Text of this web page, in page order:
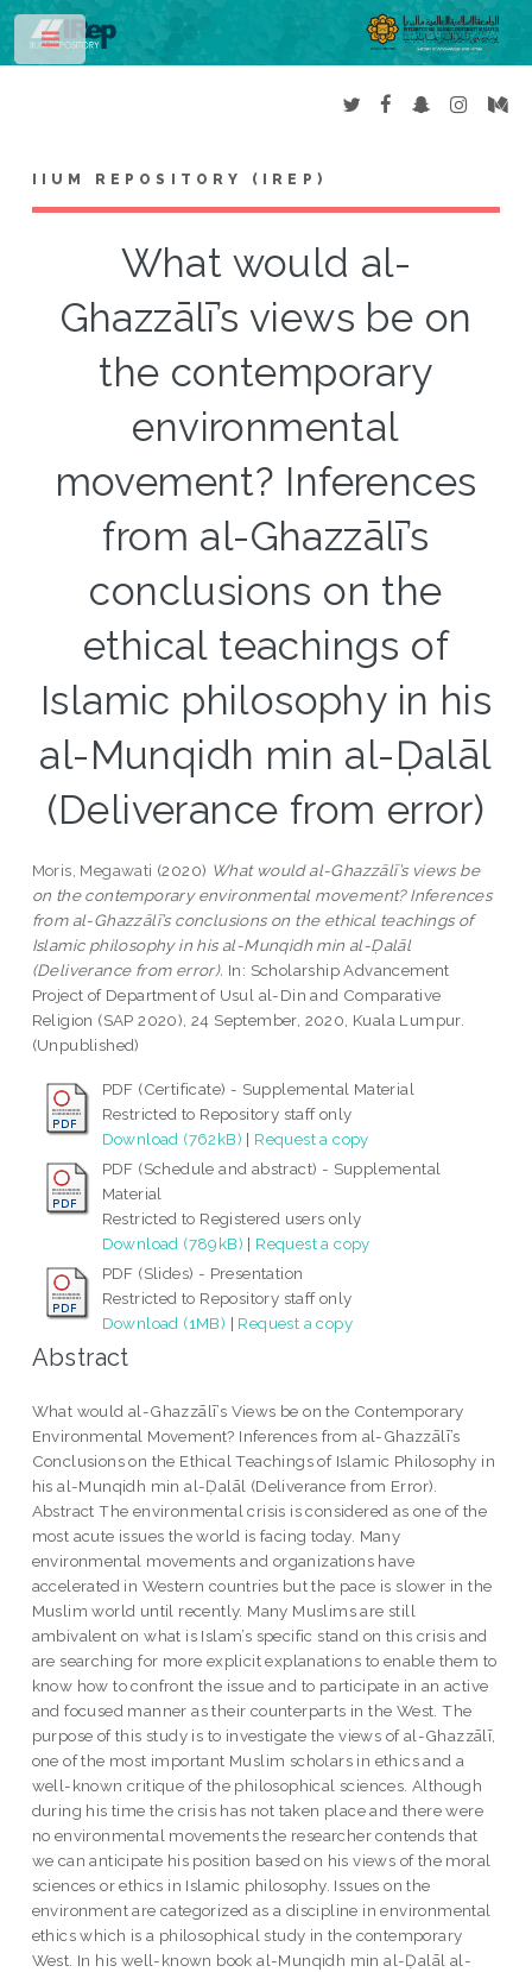
IIUM REPOSITORY (IREP)
What would al-
Ghazzālī’s views be on
the contemporary
environmental
movement? Inferences
from al-Ghazzālī’s
conclusions on the
ethical teachings of
Islamic philosophy in his
al-Munqidh min al-Ḍalāl
(Deliverance from error)
Moris, Megawati (2020) What would al-Ghazzālī’s views be
on the contemporary environmental movement? Inferences
from al-Ghazzālī’s conclusions on the ethical teachings of
Islamic philosophy in his al-Munqidh min al-Ḍalāl
(Deliverance from error). In: Scholarship Advancement
Project of Department of Usul al-Din and Comparative
Religion (SAP 2020), 24 September, 2020, Kuala Lumpur.
(Unpublished)
PDF (Certificate) - Supplemental Material
Restricted to Repository staff only
Download (762kB) | Request a copy
PDF (Schedule and abstract) - Supplemental
Material
Restricted to Registered users only
Download (789kB) | Request a copy
PDF (Slides) - Presentation
Restricted to Repository staff only
Download (1MB) | Request a copy
Abstract
What would al-Ghazzālī’s Views be on the Contemporary
Environmental Movement? Inferences from al-Ghazzālī’s
Conclusions on the Ethical Teachings of Islamic Philosophy in
his al-Munqidh min al-Ḍalāl (Deliverance from Error).
Abstract The environmental crisis is considered as one of the
most acute issues the world is facing today. Many
environmental movements and organizations have
accelerated in Western countries but the pace is slower in the
Muslim world until recently. Many Muslims are still
ambivalent on what is Islam’s specific stand on this crisis and
are searching for more explicit explanations to enable them to
know how to confront the issue and to participate in an active
and focused manner as their counterparts in the West. The
purpose of this study is to investigate the views of al-Ghazzālī,
one of the most important Muslim scholars in ethics and a
well-known critique of the philosophical sciences. Although
during his time the crisis has not taken place and there were
no environmental movements the researcher contends that
we can anticipate his position based on his views of the moral
sciences or ethics in Islamic philosophy. Issues on the
environment are categorized as a discipline in environmental
ethics which is a philosophical study in the contemporary
West. In his well-known book al-Munqidh min al-Ḍalāl al-
Toggle